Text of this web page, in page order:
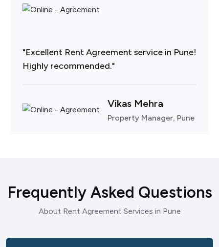
"Excellent Rent Agreement service in Pune!
Highly recommended."
Vikas Mehra
Property Manager, Pune
Frequently Asked Questions
About Rent Agreement Services in Pune